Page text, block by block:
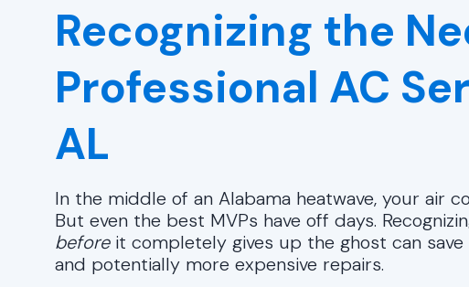
Recognizing the
Professional AC
AL
In the middle of an Alabama heatwave, your air
But even the best MVPs have off days.
beforeit completely gives up the ghost can
and potentially more expensive repairs.